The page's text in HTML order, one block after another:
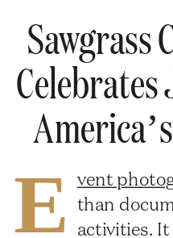
Sawgrass
E vent
than
activities.